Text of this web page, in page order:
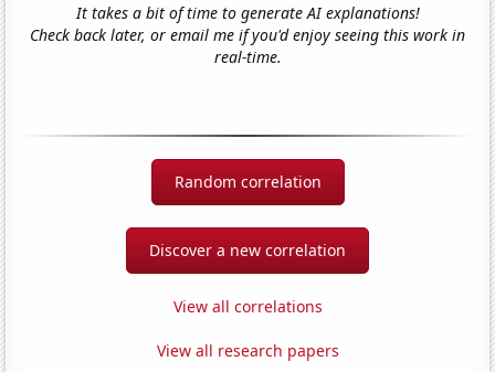
It takes a bit of time to generate AI explanations!
Check back later, or email me if you'd enjoy seeing this work in
real-time.
Random correlation
Discover a new correlation
View all correlations
View all research papers